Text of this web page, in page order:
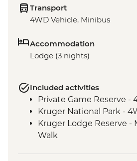
Transport
4WD Vehicle, Minibus
Accommodation
Lodge (3 nights)
Included activities
Private Game Reserve -
Kruger National Park -
Kruger Lodge Reserve -
Walk